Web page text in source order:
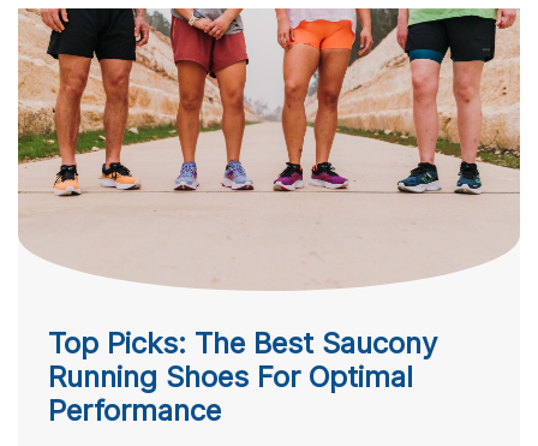
Top Picks: The Best Saucony
Running Shoes For Optimal
Performance